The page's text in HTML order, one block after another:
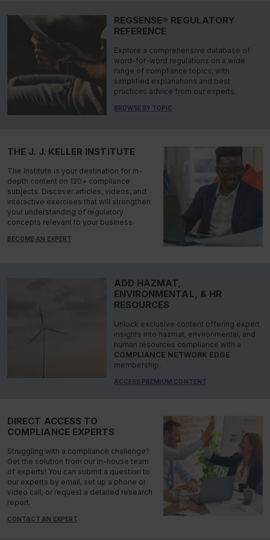
REGSENSE® REGULATORY
REFERENCE
Explore a comprehensive database of
word-for-word regulations on a wide
range of compliance topics, with
simplified explanations and best
practices advice from our experts.
BROWSE BY TOPIC
THE J. J. KELLER INSTITUTE
The Institute is your destination for in-
depth content on 120+ compliance
subjects. Discover articles, videos, and
interactive exercises that will strengthen
your understanding of regulatory
concepts relevant to your business.
BECOME AN EXPERT
ADD HAZMAT,
ENVIRONMENTAL, & HR
RESOURCES
Unlock exclusive content offering expert
insights into hazmat, environmental, and
human resources compliance with a
COMPLIANCE NETWORK EDGE
membership.
ACCESS PREMIUM CONTENT
DIRECT ACCESS TO
COMPLIANCE EXPERTS
Struggling with a compliance challenge?
Get the solution from our in-house team
of experts! You can submit a question to
our experts by email, set up a phone or
video call, or request a detailed research
report.
CONTACT AN EXPERT